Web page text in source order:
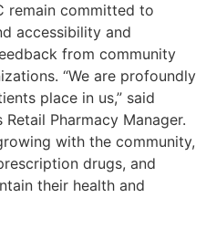
remain committed to
accessibility and
from community
“We are profoundly
place in us,” said
Retail Pharmacy Manager.
with the community,
drugs, and
their health and